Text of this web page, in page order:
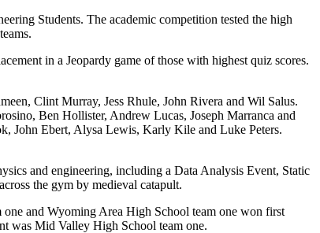
Students. The academic competition tested the high
in a Jeopardy game of those with highest quiz scores.
Clint Murray, Jess Rhule, John Rivera and Wil Salus.
Ben Hollister, Andrew Lucas, Joseph Marranca and
John Ebert, Alysa Lewis, Karly Kile and Luke Peters.
and engineering, including a Data Analysis Event, Static
the gym by medieval catapult.
and Wyoming Area High School team one won first
was Mid Valley High School team one.